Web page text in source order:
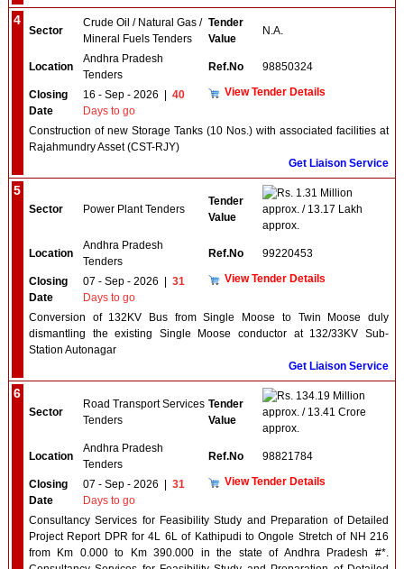
4
Sector
Crude Oil / Natural Gas /
Mineral Fuels Tenders
Tender
Value
N.A.
Location
Andhra Pradesh
Tenders
Ref.No 98850324
Closing
Date
16 - Sep - 2026
40
Days to go
View Tender Details
Construction of new Storage Tanks (10 Nos.) with associated facilities at
Rajahmundry Asset (CST-RJY)
Get Liaison Service
5
Sector Power Plant Tenders
Tender
Value
1.31 Million
approx. / 13.17 Lakh
approx.
Location
Andhra Pradesh
Tenders
Ref.No 99220453
Closing
Date
07 - Sep - 2026
31
Days to go
View Tender Details
Conversion of 132KV Bus from Single Moose to Twin Moose duly
dismantling the existing Single Moose conductor at 132/33KV Sub-
Station Autonagar
Get Liaison Service
6
Sector
Road Transport Services
Tenders
Tender
Value
134.19 Million
approx. / 13.41 Crore
approx.
Location
Andhra Pradesh
Tenders
Ref.No 98821784
Closing
Date
07 - Sep - 2026
31
Days to go
View Tender Details
Consultancy Services for Feasibility Study and Preparation of Detailed
Project Report DPR for 4L 6L of Kathipudi to Ongole Stretch of NH 216
from Km 0.000 to Km 390.000 in the state of Andhra Pradesh #*.